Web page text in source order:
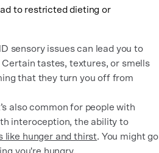
to restricted dieting or
sensory issues can lead you to
tastes, textures, or smells
that they turn you off from
also common for people with
interoception, the ability to
like hunger and thirst. You might go